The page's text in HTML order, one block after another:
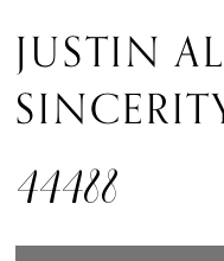
JUSTIN
44488